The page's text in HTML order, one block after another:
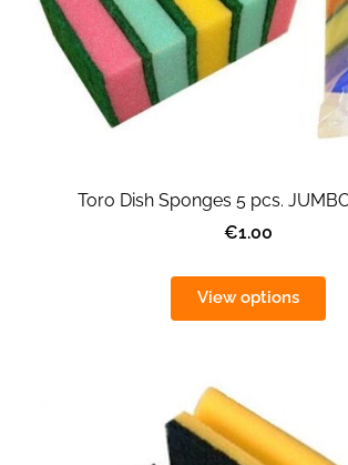
Toro Dish Sponges 5 pcs.
€1.00
View options